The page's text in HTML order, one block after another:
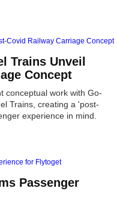
Trains Unveil
Concept
conceptual work with Go-
Trains, creating a 'post-
experience in mind.
Passenger